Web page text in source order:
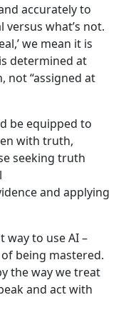
accurately to
versus what’s not.
we mean it is
determined at
not “assigned at
be equipped to
with truth,
seeking truth
and applying
way to use AI –
being mastered.
the way we treat
and act with